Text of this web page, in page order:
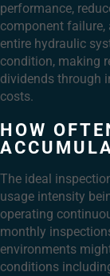
performance,
component
entire hydraulic
condition, making
dividends through
costs.
HOW
The ideal
usage intensity
operating
monthly
environments
conditions